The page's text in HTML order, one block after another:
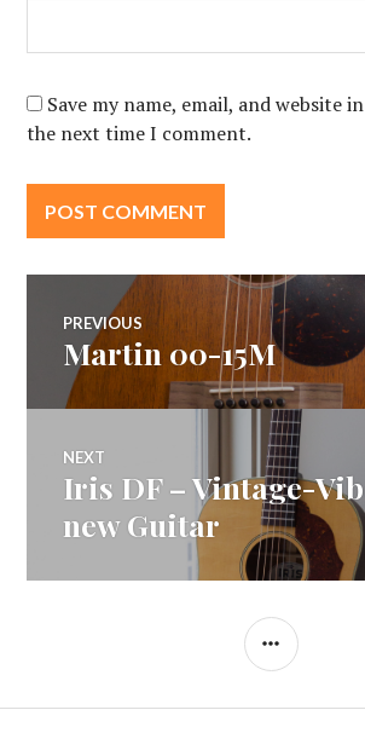
Save my name, email, and website
the next time I comment.
Post
navigation
PREVIOUS
Previous
post:
Martin 00-15M
NEXT
Next
Iris DF – Vintage-
new Guitar
SIDEBAR